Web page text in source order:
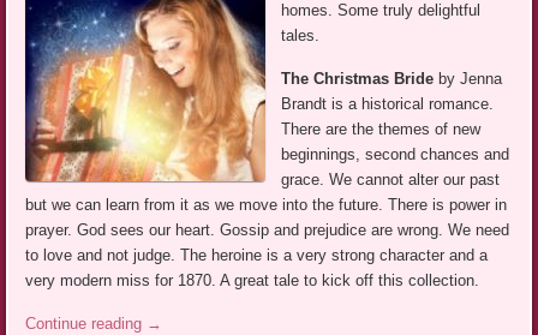
homes. Some truly delightful
tales.
The Christmas Bride by Jenna
Brandt is a historical romance.
There are the themes of new
beginnings, second chances and
grace. We cannot alter our past
but we can learn from it as we move into the future. There is power in
prayer. God sees our heart. Gossip and prejudice are wrong. We need
to love and not judge. The heroine is a very strong character and a
very modern miss for 1870. A great tale to kick off this collection.
Continue reading →